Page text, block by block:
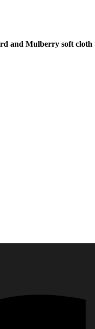
and Mulberry soft cloth